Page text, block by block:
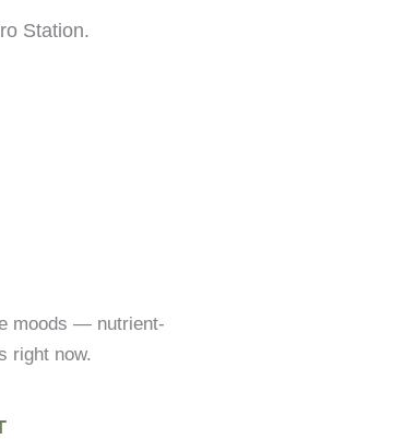
Station.
moods — nutrient-
right now.